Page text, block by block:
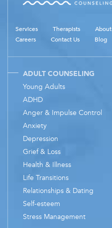
Services Therapists About
Careers
Contact Us Blog
ADULT COUNSELING
Young Adults
ADHD
Anger & Impulse Control
Anxiety
Depression
Grief & Loss
Health & Illness
Life Transitions
Relationships & Dating
Self-esteem
Stress Management